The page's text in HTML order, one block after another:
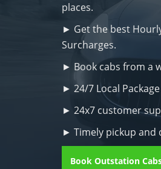
places.
► Get the best
Surcharges.
► Book cabs from a
► 24/7 Local
► 24x7 customer
► Timely pickup and
Book Outstation